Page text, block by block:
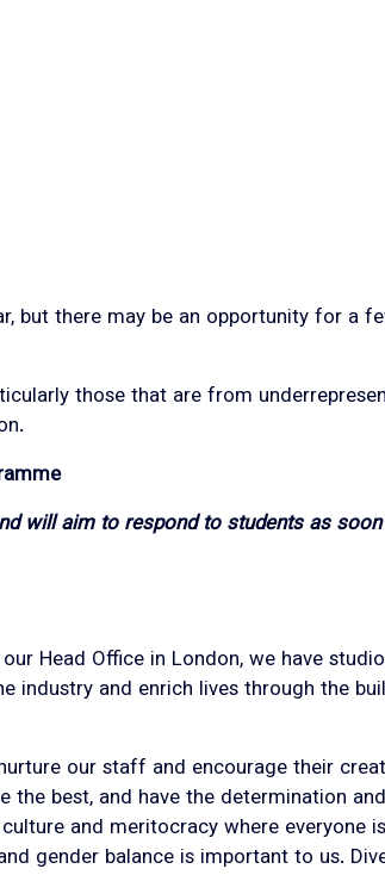
but there may be an opportunity for a
those that are from
will aim to respond to students as
Head Office in London, we have
industry and enrich lives through the
our staff and encourage their
best, and have the determination
and meritocracy where everyone
gender balance is important to us.